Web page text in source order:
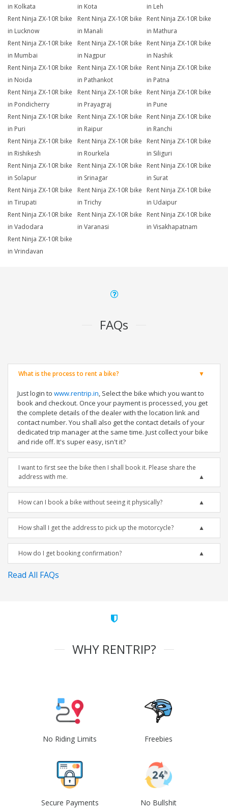
in Kolkata
in Kota
in Leh
Rent Ninja ZX-10R bike
in Lucknow
Rent Ninja ZX-10R bike
in Manali
Rent Ninja ZX-10R bike
in Mathura
Rent Ninja ZX-10R bike
in Mumbai
Rent Ninja ZX-10R bike
in Nagpur
Rent Ninja ZX-10R bike
in Nashik
Rent Ninja ZX-10R bike
in Noida
Rent Ninja ZX-10R bike
in Pathankot
Rent Ninja ZX-10R bike
in Patna
Rent Ninja ZX-10R bike
in Pondicherry
Rent Ninja ZX-10R bike
in Prayagraj
Rent Ninja ZX-10R bike
in Pune
Rent Ninja ZX-10R bike
in Puri
Rent Ninja ZX-10R bike
in Raipur
Rent Ninja ZX-10R bike
in Ranchi
Rent Ninja ZX-10R bike
in Rishikesh
Rent Ninja ZX-10R bike
in Rourkela
Rent Ninja ZX-10R bike
in Siliguri
Rent Ninja ZX-10R bike
in Solapur
Rent Ninja ZX-10R bike
in Srinagar
Rent Ninja ZX-10R bike
in Surat
Rent Ninja ZX-10R bike
in Tirupati
Rent Ninja ZX-10R bike
in Trichy
Rent Ninja ZX-10R bike
in Udaipur
Rent Ninja ZX-10R bike
in Vadodara
Rent Ninja ZX-10R bike
in Varanasi
Rent Ninja ZX-10R bike
in Visakhapatnam
Rent Ninja ZX-10R bike
in Vrindavan
FAQs
What is the process to rent a bike?
Just login to www.rentrip.in, Select the bike which you want to
book and checkout. Once your payment is processed, you get
the complete details of the dealer with the location link and
contact number. You shall also get the contact details of your
dedicated trip manager at the same time. Just collect your bike
and ride off. It's super easy, isn't it?
I want to first see the bike then I shall book it. Please share the
address with me.
How can I book a bike without seeing it physically?
How shall I get the address to pick up the motorcycle?
How do I get booking confirmation?
Read All FAQs
WHY RENTRIP?
No Riding Limits Freebies
Secure Payments No Bullshit